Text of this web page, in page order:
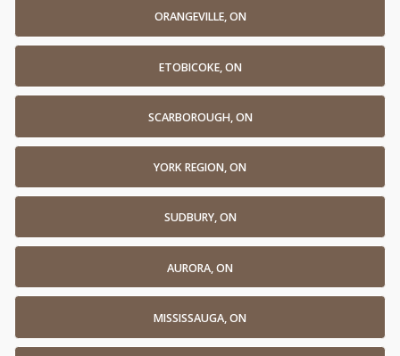
ORANGEVILLE, ON
ETOBICOKE, ON
SCARBOROUGH, ON
YORK REGION, ON
SUDBURY, ON
AURORA, ON
MISSISSAUGA, ON